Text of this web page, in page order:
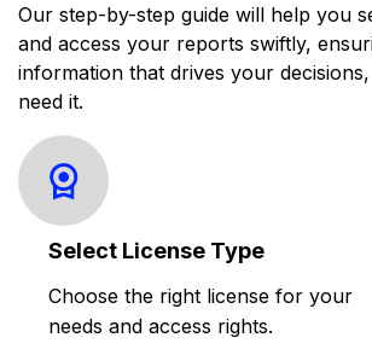
Our step-by-step guide will help you
and access your reports swiftly,
information that drives your
need it.
Select License Type
Choose the right license for your
needs and access rights.